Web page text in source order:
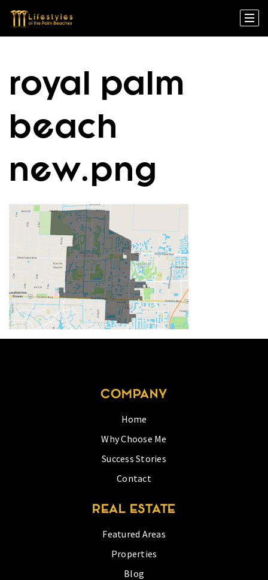
royal palm
beach
new.png
COMPANY
Home
Why Choose Me
Success Stories
Contact
REAL ESTATE
Featured Areas
Properties
Blog